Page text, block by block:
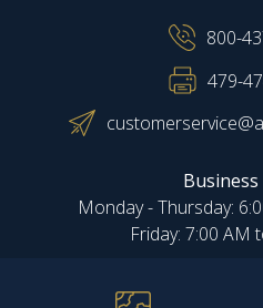
800-
479-
Monday - Thursday:
Friday: 7:00 AM